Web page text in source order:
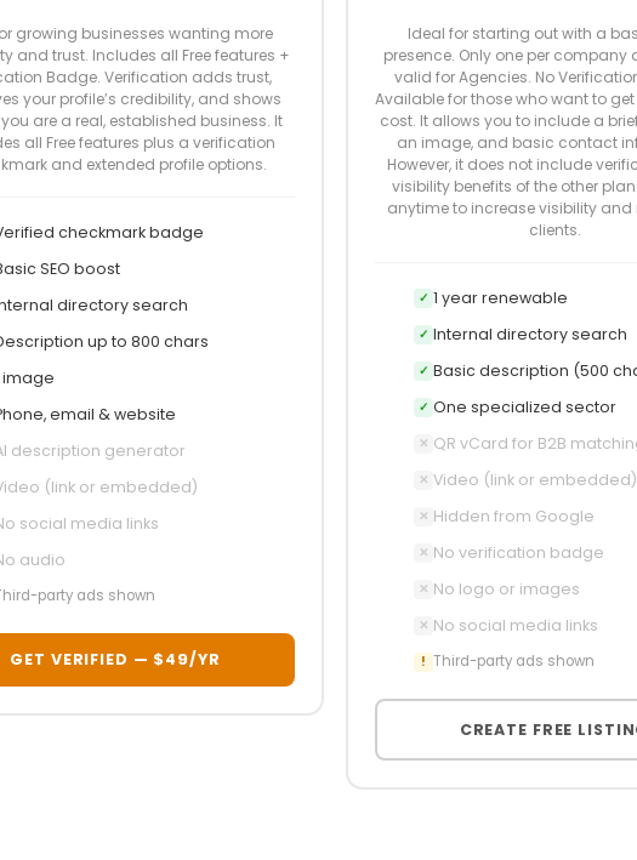
growing businesses wanting more
and trust. Includes all Free features +
Badge. Verification adds trust,
your profile’s credibility, and shows
are a real, established business. It
all Free features plus a verification
and extended profile options.
checkmark badge
SEO boost
directory search
up to 800 chars
image
email & website
description generator
(link or embedded)
social media links
audio
party ads shown
GET VERIFIED — $49/YR
Ideal for starting out with a
presence. Only one per company
valid for Agencies. No
Available for those who want to
cost. It allows you to include a
an image, and basic contact
However, it does not include
visibility benefits of the other
anytime to increase visibility and
clients.
✓ 1 year renewable
✓ Internal directory search
✓ Basic description (500
✓ One specialized sector
✕ QR vCard for B2B
✕ Video (link or embedded)
✕ Hidden from Google
✕ No verification badge
✕ No logo or images
✕ No social media links
! Third-party ads shown
CREATE FREE